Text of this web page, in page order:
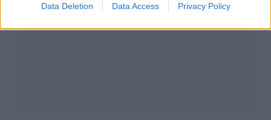
Data Deletion Data Access Privacy Policy